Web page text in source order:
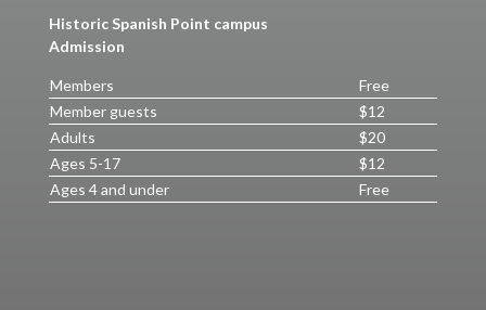
Historic Spanish Point campus
Admission
Members
Free
Member guests
$12
Adults
$20
Ages 5-17
$12
Ages 4 and under
Free